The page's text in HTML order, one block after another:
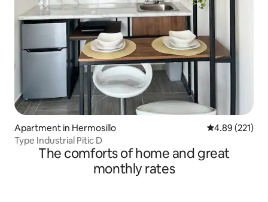
Apartment in Hermosillo 4.89 out of 5
4.89 (221)
Type Industrial Pitic D
The comforts of home and great
monthly rates